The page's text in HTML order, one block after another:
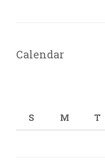
Calendar
S M T